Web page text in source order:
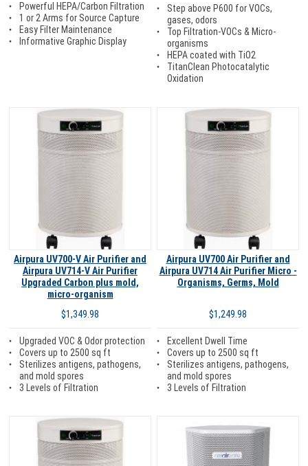
Powerful HEPA/Carbon Filtration
1 or 2 Arms for Source Capture
Easy Filter Maintenance
Informative Graphic Display
Step above P600 for VOCs,
gases, odors
Top Filtration-VOCs & Micro-
organisms
HEPA coated with TiO2
TitanClean Photocatalytic
Oxidation
Airpura UV700-V Air Purifier and
Airpura UV714-V Air Purifier
Upgraded Carbon plus mold,
micro-organism
$1,349.98
Upgraded VOC & Odor protection
Covers up to 2500 sq ft
Sterilizes antigens, pathogens,
and mold spores
3 Levels of Filtration
Airpura UV700 Air Purifier and
Airpura UV714 Air Purifier Micro -
Organisms, Germs, Mold
$1,249.98
Excellent Dwell Time
Covers up to 2500 sq ft
Sterilizes antigens, pathogens,
and mold spores
3 Levels of Filtration